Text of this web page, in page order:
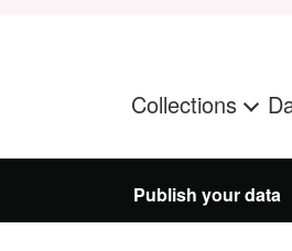
Collections
Publish your data